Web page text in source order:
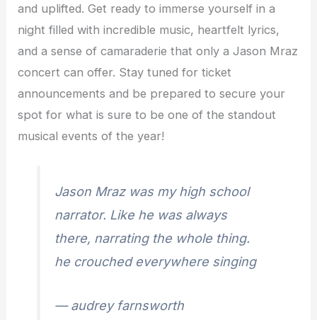
and uplifted. Get ready to immerse yourself in a
night filled with incredible music, heartfelt lyrics,
and a sense of camaraderie that only a Jason Mraz
concert can offer. Stay tuned for ticket
announcements and be prepared to secure your
spot for what is sure to be one of the standout
musical events of the year!
Jason Mraz was my high school
narrator. Like he was always
there, narrating the whole thing.
he crouched everywhere singing
— audrey farnsworth